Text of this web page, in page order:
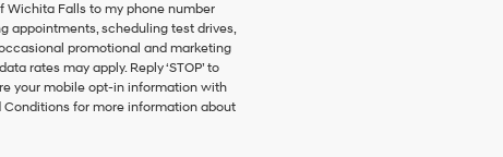
Wichita Falls to my phone number
appointments, scheduling test drives,
promotional and marketing
rates may apply. Reply ‘STOP’ to
your mobile opt-in information with
Conditions for more information about